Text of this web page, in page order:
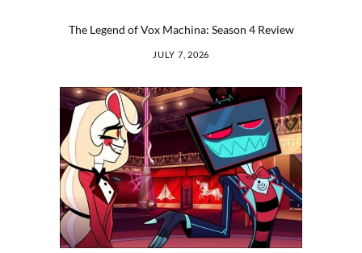
The Legend of Vox Machina: Season 4 Review
JULY 7, 2026